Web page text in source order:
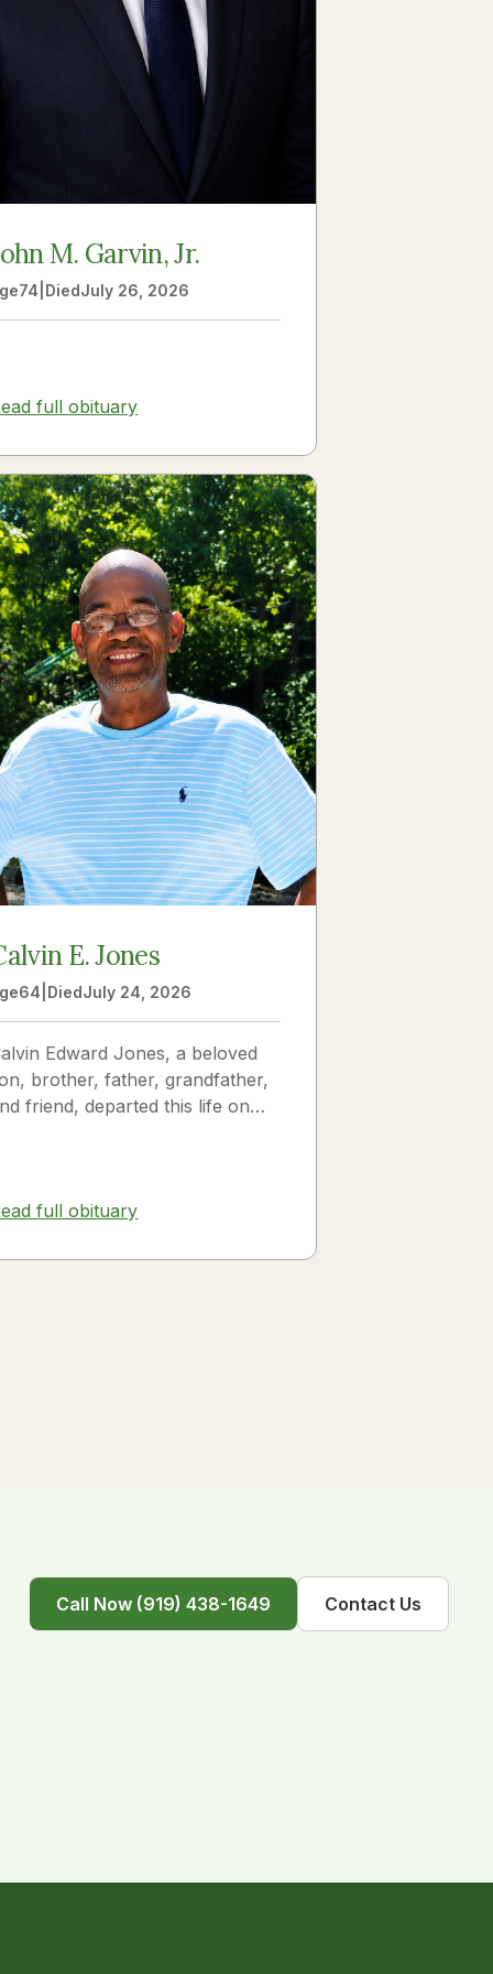
M. Garvin, Jr.
74 DiedJuly 26, 2026
full obituary
E. Jones
64 DiedJuly 24, 2026
Edward Jones, a beloved
brother, father, grandfather,
friend, departed this life on
full obituary
Call Now (919) 438-1649 Contact Us